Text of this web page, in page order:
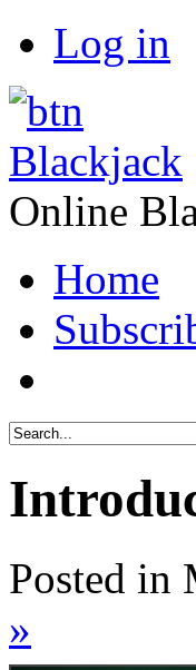
Log in
Blackjack
Online
Home
Posted in
»